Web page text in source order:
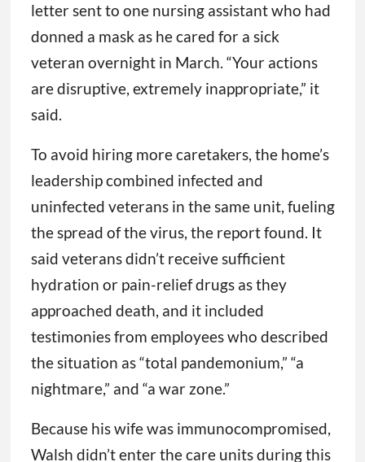
letter sent to one nursing assistant who had
donned a mask as he cared for a sick
veteran overnight in March. “Your actions
are disruptive, extremely inappropriate,” it
said.
To avoid hiring more caretakers, the home’s
leadership combined infected and
uninfected veterans in the same unit, fueling
the spread of the virus, the report found. It
said veterans didn’t receive sufficient
hydration or pain-relief drugs as they
approached death, and it included
testimonies from employees who described
the situation as “total pandemonium,” “a
nightmare,” and “a war zone.”
Because his wife was immunocompromised,
Walsh didn’t enter the care units during this